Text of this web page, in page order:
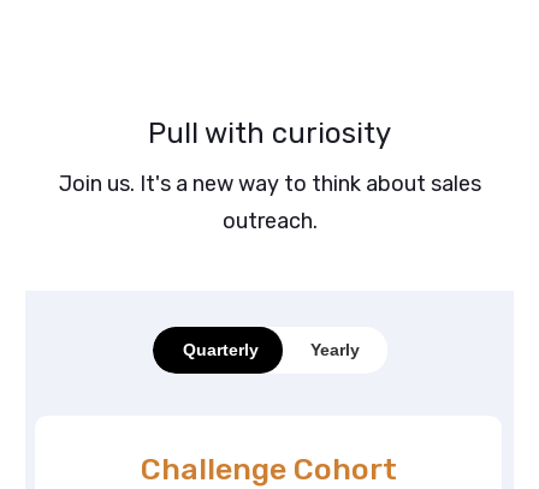
Pull with curiosity
Join us. It's a new way to think about sales
outreach.
Quarterly Yearly
Challenge Cohort